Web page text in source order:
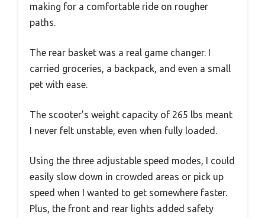
making for a comfortable ride on rougher
paths.
The rear basket was a real game changer. I
carried groceries, a backpack, and even a small
pet with ease.
The scooter’s weight capacity of 265 lbs meant
I never felt unstable, even when fully loaded.
Using the three adjustable speed modes, I could
easily slow down in crowded areas or pick up
speed when I wanted to get somewhere faster.
Plus, the front and rear lights added safety